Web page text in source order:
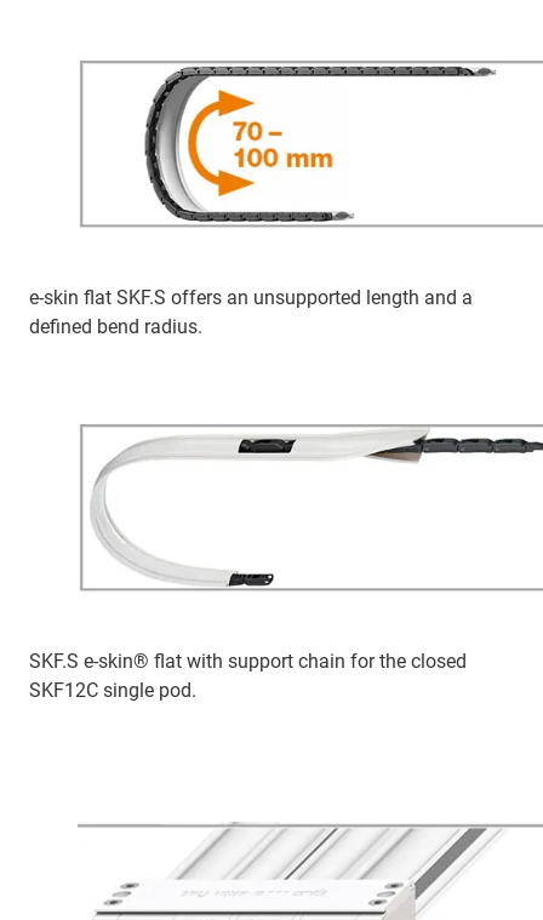
e-skin flat SKF.S offers an unsupported length and a
defined bend radius.
SKF.S e-skin® flat with support chain for the closed
SKF12C single pod.